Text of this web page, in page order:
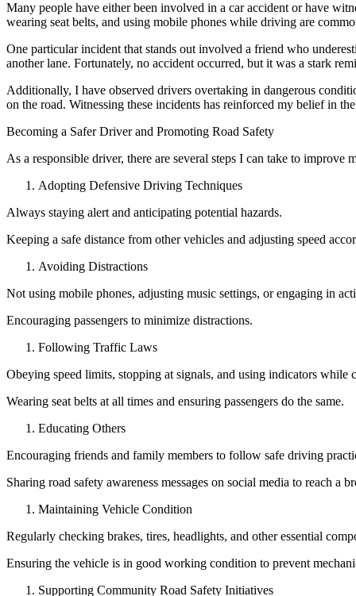
Many people have either been involved in a car accident or have
wearing seat belts, and using mobile phones while driving are
One particular incident that stands out involved a friend who
another lane. Fortunately, no accident occurred, but it was a stark
Additionally, I have observed drivers overtaking in dangerous
on the road. Witnessing these incidents has reinforced my belief in
Becoming a Safer Driver and Promoting Road Safety
As a responsible driver, there are several steps I can take to
Adopting Defensive Driving Techniques
Always staying alert and anticipating potential hazards.
Keeping a safe distance from other vehicles and adjusting speed
Avoiding Distractions
Not using mobile phones, adjusting music settings, or engaging in
Encouraging passengers to minimize distractions.
Following Traffic Laws
Obeying speed limits, stopping at signals, and using indicators while
Wearing seat belts at all times and ensuring passengers do the same.
Educating Others
Encouraging friends and family members to follow safe driving
Sharing road safety awareness messages on social media to reach a
Maintaining Vehicle Condition
Regularly checking brakes, tires, headlights, and other essential
Ensuring the vehicle is in good working condition to prevent
Supporting Community Road Safety Initiatives